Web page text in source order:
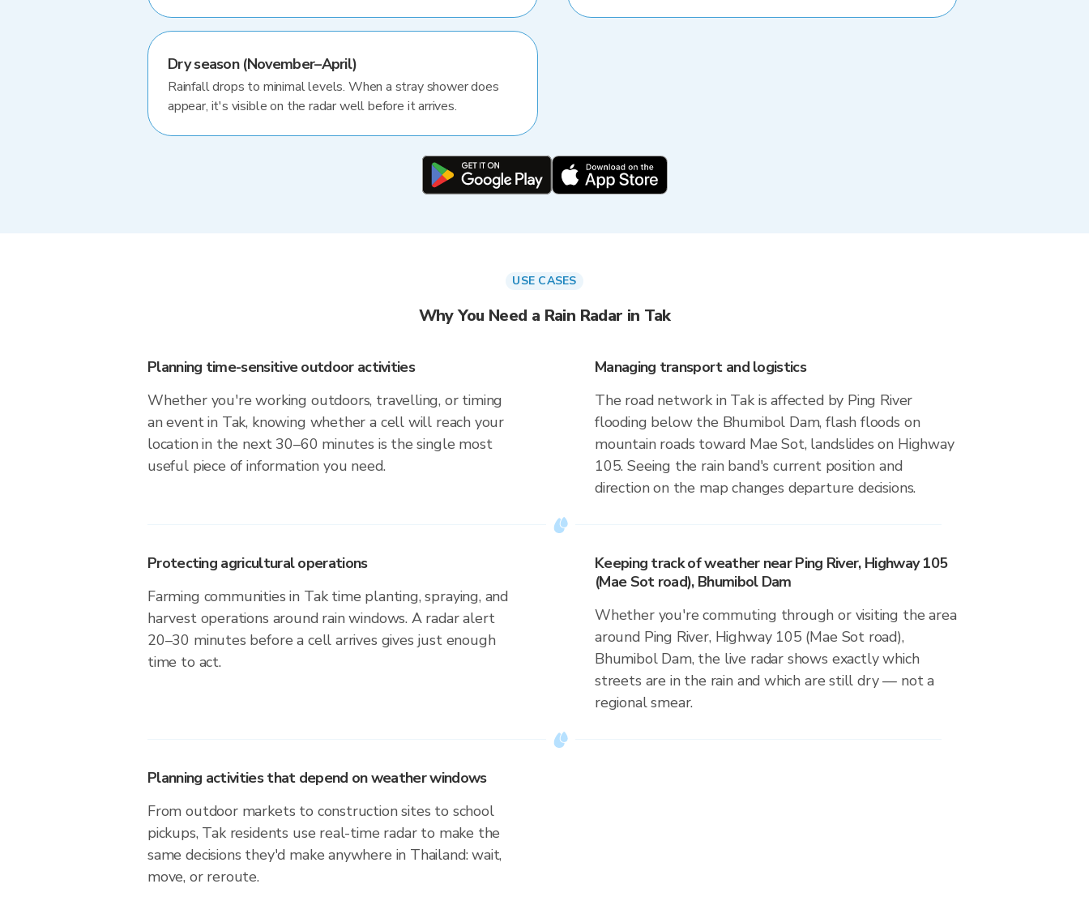
Dry season (November–April)
Rainfall drops to minimal levels. When a stray shower does
appear, it's visible on the radar well before it arrives.
USE CASES
Why You Need a Rain Radar in Tak
Planning time-sensitive outdoor activities
Whether you're working outdoors, travelling, or timing
an event in Tak, knowing whether a cell will reach your
location in the next 30–60 minutes is the single most
useful piece of information you need.
Managing transport and logistics
The road network in Tak is affected by Ping River
flooding below the Bhumibol Dam, flash floods on
mountain roads toward Mae Sot, landslides on Highway
105. Seeing the rain band's current position and
direction on the map changes departure decisions.
Protecting agricultural operations
Farming communities in Tak time planting, spraying, and
harvest operations around rain windows. A radar alert
20–30 minutes before a cell arrives gives just enough
time to act.
Keeping track of weather near Ping River, Highway 105
(Mae Sot road), Bhumibol Dam
Whether you're commuting through or visiting the area
around Ping River, Highway 105 (Mae Sot road),
Bhumibol Dam, the live radar shows exactly which
streets are in the rain and which are still dry — not a
regional smear.
Planning activities that depend on weather windows
From outdoor markets to construction sites to school
pickups, Tak residents use real-time radar to make the
same decisions they'd make anywhere in Thailand: wait,
move, or reroute.